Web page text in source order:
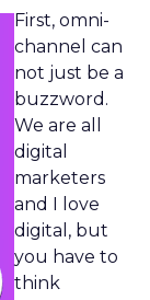
First, omni-
channel can
not just be a
buzzword.
We are all
digital
marketers
and I love
digital, but
you have to
think